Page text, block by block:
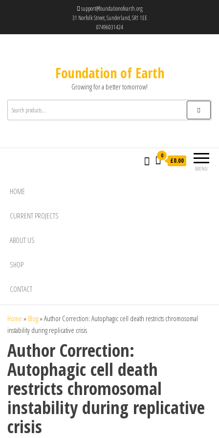
support@foundationofearth.org
31 Norfolk Street, Sunderland, SR1 1EE
07496031424
Foundation of Earth
Growing for a better tomorrow!
MENU
0
£0.00
HOME
CURRENT PROJECTS
ABOUT US
SHOP
CONTACT
Home » Blog»Author Correction: Autophagic cell death restricts chromosomal
instability during replicative crisis
Author Correction:
Autophagic cell death
restricts chromosomal
instability during replicative
crisis